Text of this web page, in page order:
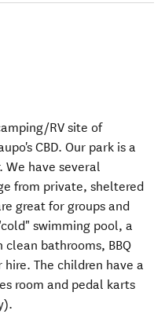
RV site of
CBD. Our park is a
have several
from private, sheltered
great for groups and
swimming pool, a
bathrooms, BBQ
The children have a
room and pedal karts